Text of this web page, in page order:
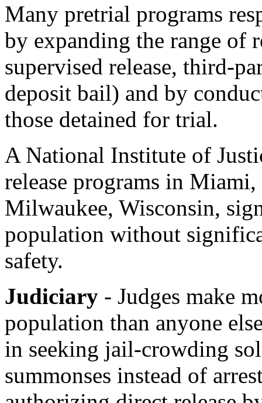
Many pretrial programs
by expanding the range of
supervised release, third-
deposit bail) and by
those detained for trial.
A National Institute of
release programs in
Milwaukee, Wisconsin,
population without
safety.
Judiciary - Judges make
population than anyone
in seeking jail-crowding
summonses instead of